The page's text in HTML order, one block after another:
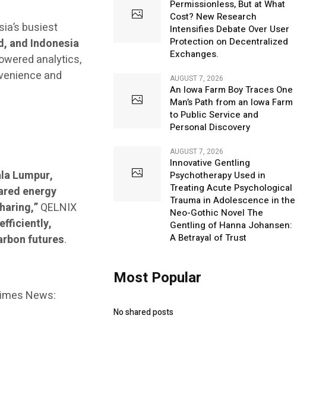
busiest
and Indonesia
analytics,
and
Lumpur,
energy
QELNIX
futures.
News:
Permissionless, But at What
Cost? New Research
Intensifies Debate Over User
Protection on Decentralized
Exchanges.
AUGUST 7, 2026
An Iowa Farm Boy Traces One
Man’s Path from an Iowa Farm
to Public Service and
Personal Discovery
AUGUST 7, 2026
Innovative Gentling
Psychotherapy Used in
Treating Acute Psychological
Trauma in Adolescence in the
Neo-Gothic Novel The
Gentling of Hanna Johansen:
A Betrayal of Trust
Most Popular
No shared posts